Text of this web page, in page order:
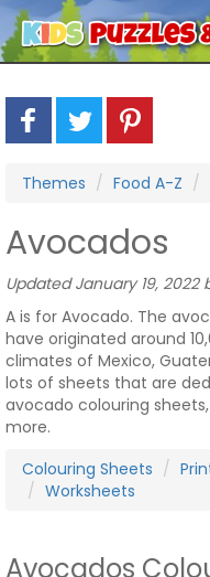
Themes Food A-Z
Avocados
Updated January 19, 2022
A is for Avocado. The
have originated around
climates of Mexico,
lots of sheets that are
avocado colouring
more.
Colouring Sheets
Worksheets
Avocados